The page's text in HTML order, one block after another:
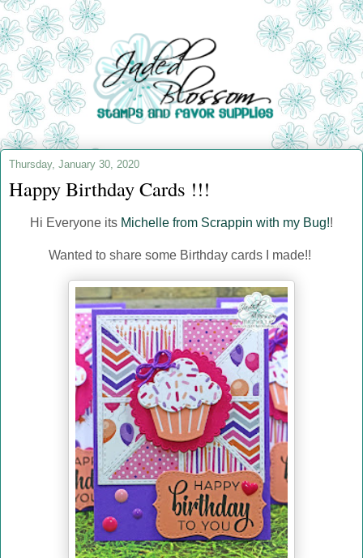
Thursday, January 30, 2020
Happy Birthday Cards !!!
Hi Everyone its Michelle from Scrappin with my Bug!!
Wanted to share some Birthday cards I made!!